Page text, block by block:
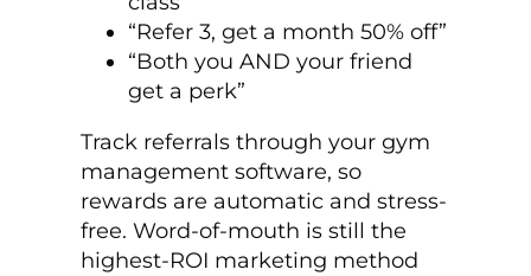
“Refer 3, get a month 50% off”
“Both you AND your friend
get a perk”
Track referrals through your gym
management software, so
rewards are automatic and stress-
free. Word-of-mouth is still the
highest-ROI marketing method